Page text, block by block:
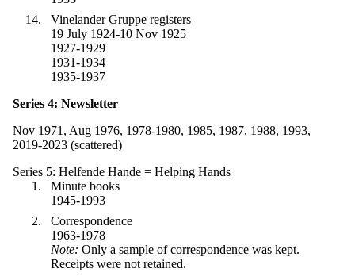
Vinelander Gruppe registers
19 July 1924-10 Nov 1925
1927-1929
1931-1934
1935-1937
Series 4: Newsletter
Nov 1971, Aug 1976, 1978-1980, 1985, 1987, 1988, 1993,
2019-2023 (scattered)
Series 5: Helfende Hande = Helping Hands
Minute books
1945-1993
Correspondence
1963-1978
Note: Only a sample of correspondence was kept.
Receipts were not retained.